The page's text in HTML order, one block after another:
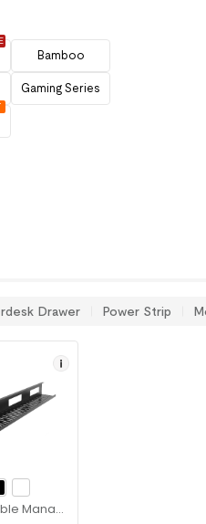
Bamboo
Gaming Series
Drawer Power Strip
31.5'' Cable Management Tray CMP051